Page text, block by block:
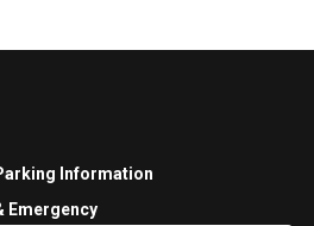
Information
Emergency